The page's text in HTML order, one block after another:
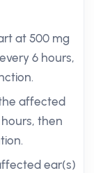
at 500 mg
6 hours,
affected
then
ear(s)